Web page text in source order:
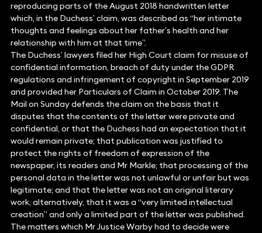
reproducing parts of the August 2018 handwritten letter
which, in the Duchess’ claim, was described as “her intimate
thoughts and feelings about her father’s health and her
relationship with him at that time”.
The Duchess’ lawyers filed her High Court claim for misuse of
confidential information, breach of duty under the GDPR
regulations and infringement of copyright in September 2019
and provided her Particulars of Claim in October 2019. The
Mail on Sunday defends the claim on the basis that it
disputes that the contents of the letter were private and
confidential, or that the Duchess had an expectation that it
would remain private; that publication was justified to
protect the rights of freedom of expression of the
newspaper, its readers and Mr Markle; that processing of the
personal data in the letter was not unlawful or unfair but was
legitimate; and that the letter was not an original literary
work, alternatively, that it was a “very limited intellectual
creation” and only a limited part of the letter was published.
The matters which Mr Justice Warby had to decide were